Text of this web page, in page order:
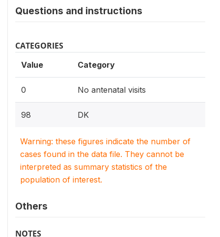
Questions and instructions
CATEGORIES
Value Category
0 No antenatal visits
98 DK
Warning: these figures indicate the number of
cases found in the data file. They cannot be
interpreted as summary statistics of the
population of interest.
Others
NOTES